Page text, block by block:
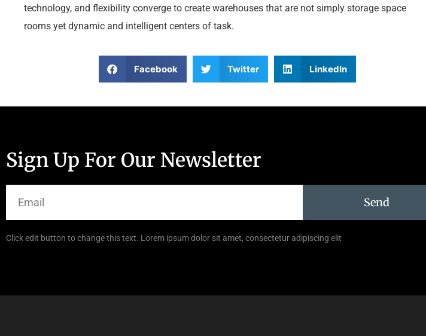
technology, and flexibility converge to create warehouses that are not simply storage space
rooms yet dynamic and intelligent centers of task.
Facebook Twitter LinkedIn
Sign Up For Our Newsletter
Send
Click edit button to change this text. Lorem ipsum dolor sit amet, consectetur adipiscing elit